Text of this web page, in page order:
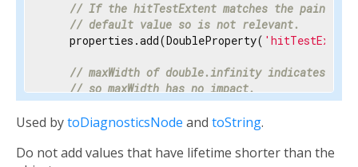
// If the hitTestExtent matches the
// default value so is not relevant.
    properties.add(DoubleProperty(
// maxWidth of double.infinity indicates the
// so maxWidth has no impact.
    properties.add(DoubleProperty(
'maxWidth',
// percentage makes the meaning clear
Used bytoDiagnosticsNode and toString.
Do not add values that have lifetime shorter than the